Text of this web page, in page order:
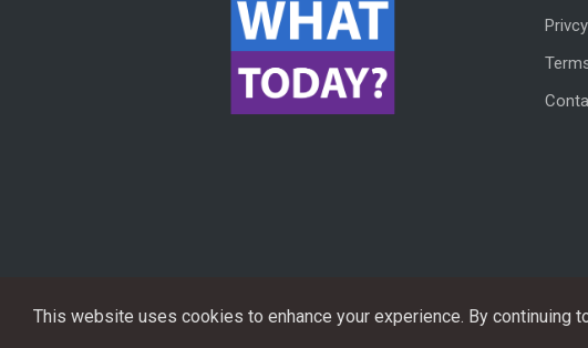
This website uses cookies to enhance your experience. By continuing